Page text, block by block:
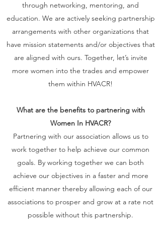
through networking, mentoring, and
education. We are actively seeking partnership
arrangements with other organizations that
have mission statements and/or objectives that
are aligned with ours. Together, let’s invite
more women into the trades and empower
them within HVACR!
What are the benefits to partnering with
Women In HVACR?
Partnering with our association allows us to
work together to help achieve our common
goals. By working together we can both
achieve our objectives in a faster and more
efficient manner thereby allowing each of our
associations to prosper and grow at a rate not
possible without this partnership.